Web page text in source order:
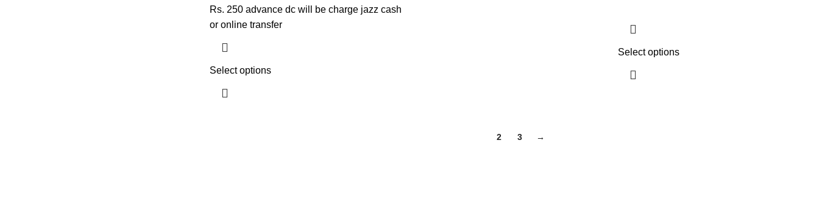
Rs. 250 advance dc will be charge jazz cash
or online transfer
Select options
Select options
2 3 →